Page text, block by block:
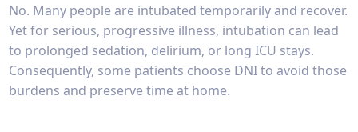
No. Many people are intubated temporarily and recover.
Yet for serious, progressive illness, intubation can lead
to prolonged sedation, delirium, or long ICU stays.
Consequently, some patients choose DNI to avoid those
burdens and preserve time at home.